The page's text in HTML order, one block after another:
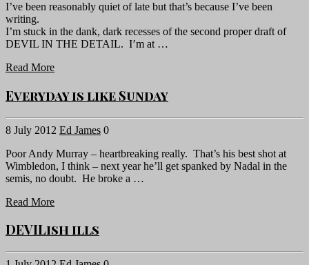
I’ve been reasonably quiet of late but that’s because I’ve been
writing.
I’m stuck in the dank, dark recesses of the second proper draft of
DEVIL IN THE DETAIL. I’m at …
Read More
Everyday is like Sunday
8 July 2012 Ed James 0
Poor Andy Murray – heartbreaking really. That’s his best shot at
Wimbledon, I think – next year he’ll get spanked by Nadal in the
semis, no doubt. He broke a …
Read More
DEVILish ills